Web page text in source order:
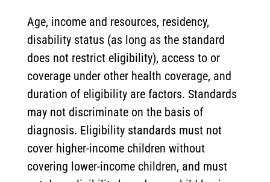
Age, income and resources, residency,
disability status (as long as the standard
does not restrict eligibility), access to or
coverage under other health coverage, and
duration of eligibility are factors. Standards
may not discriminate on the basis of
diagnosis. Eligibility standards must not
cover higher-income children without
covering lower-income children, and must